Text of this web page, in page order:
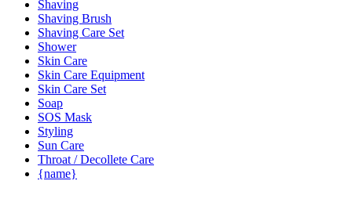
Shaving
Shaving Brush
Shaving Care Set
Shower
Skin Care
Skin Care Equipment
Skin Care Set
Soap
SOS Mask
Styling
Sun Care
Throat / Decollete Care
{name}